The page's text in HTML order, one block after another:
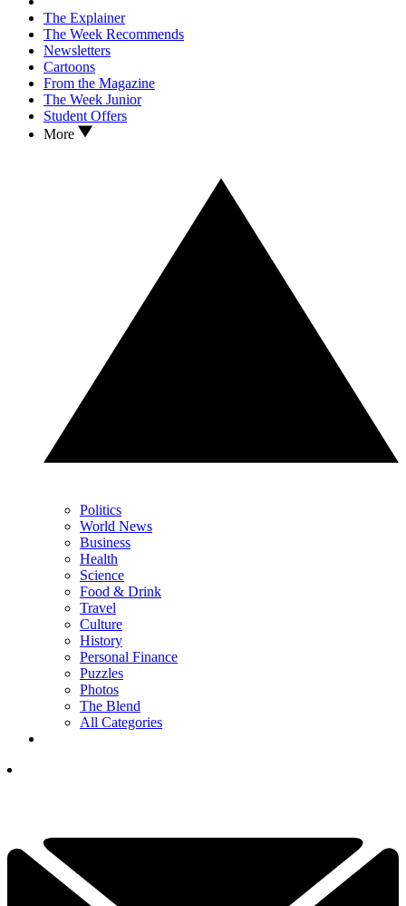
The Explainer
The Week Recommends
Newsletters
Cartoons
From the Magazine
The Week Junior
Student Offers
More
Politics
World News
Business
Health
Science
Food & Drink
Travel
Culture
History
Personal Finance
Puzzles
Photos
The Blend
All Categories